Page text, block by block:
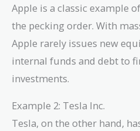
Apple is a classic example
the pecking order. With
Apple rarely issues new
internal funds and debt to
investments.
Example 2: Tesla Inc.
Tesla, on the other hand,